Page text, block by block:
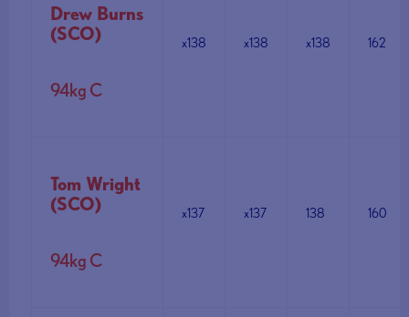
Drew Burns
(SCO)
94kg C
x138 x138 x138 162
Tom Wright
(SCO)
94kg C
x137 x137 138 160